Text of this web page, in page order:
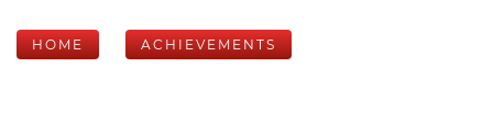
HOME ACHIEVEMENTS